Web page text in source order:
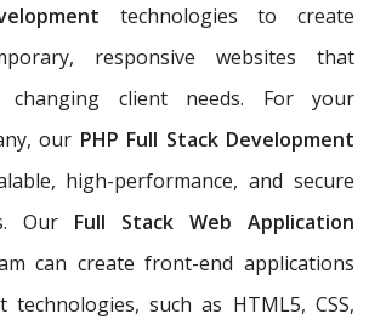
technologies to create
responsive websites that
changing client needs. For your
our PHP Full Stack Development
high-performance, and secure
Our Full Stack Web Application
can create front-end applications
such as HTML5, CSS,